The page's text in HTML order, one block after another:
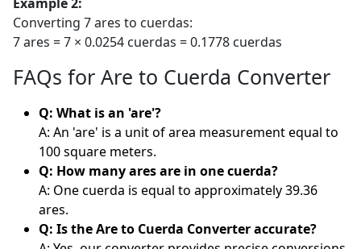
Example 2:
Converting 7 ares to cuerdas:
7 ares = 7 × 0.0254 cuerdas = 0.1778 cuerdas
FAQs for Are to Cuerda Converter
Q: What is an 'are'?
A: An 'are' is a unit of area measurement equal to
100 square meters.
Q: How many ares are in one cuerda?
A: One cuerda is equal to approximately 39.36
ares.
Q: Is the Are to Cuerda Converter accurate?